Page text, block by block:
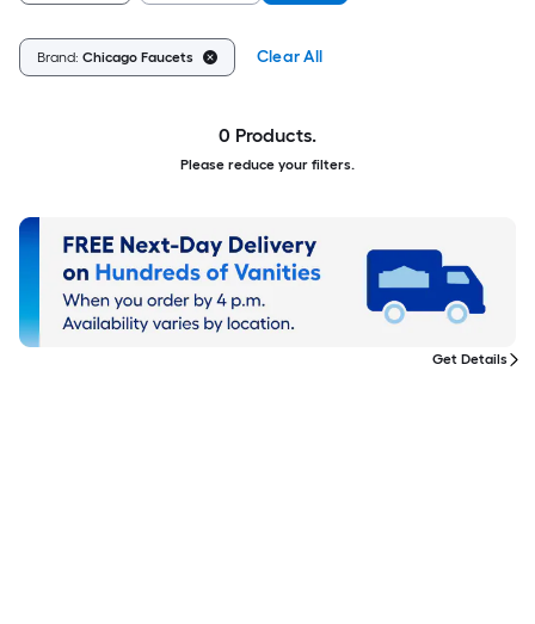
Brand: Chicago Faucets Clear All
0 Products.
Please reduce your filters.
Get Details